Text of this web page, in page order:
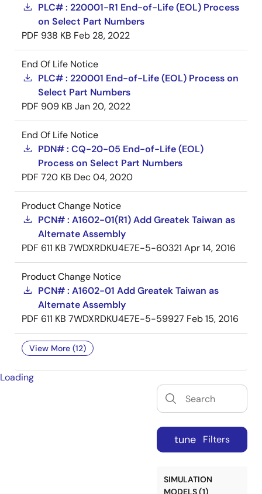
PLC# : 220001-R1 End-of-Life (EOL) Process
on Select Part Numbers
PDF 938 KB Feb 28, 2022
End Of Life Notice
PLC# : 220001 End-of-Life (EOL) Process on
Select Part Numbers
PDF 909 KB Jan 20, 2022
End Of Life Notice
PDN# : CQ-20-05 End-of-Life (EOL)
Process on Select Part Numbers
PDF 720 KB Dec 04, 2020
Product Change Notice
PCN# : A1602-01(R1) Add Greatek Taiwan as
Alternate Assembly
PDF 611 KB 7WDXRDKU4E7E-5-60321 Apr 14, 2016
Product Change Notice
PCN# : A1602-01 Add Greatek Taiwan as
Alternate Assembly
PDF 611 KB 7WDXRDKU4E7E-5-59927 Feb 15, 2016
View More (12)
Loading
tune Filters
SIMULATION
MODELS (1)